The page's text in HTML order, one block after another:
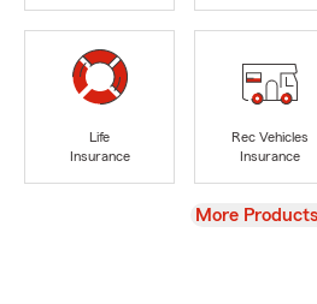
Life
Insurance
Rec Vehicles
Insurance
View
More Products